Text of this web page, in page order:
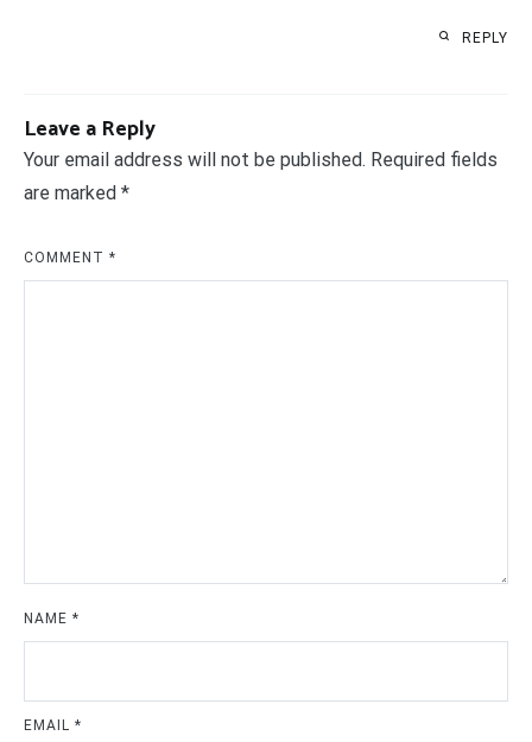
REPLY
Leave a Reply
Your email address will not be published. Required fields
are marked *
COMMENT *
NAME *
EMAIL *